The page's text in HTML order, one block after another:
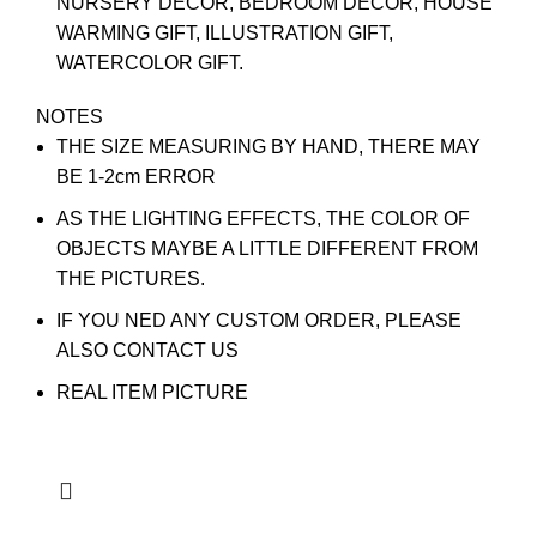
WARMING GIFT, ILLUSTRATION GIFT,
WATERCOLOR GIFT.
NOTES
THE SIZE MEASURING BY HAND, THERE MAY
BE 1-2cm ERROR
AS THE LIGHTING EFFECTS, THE COLOR OF
OBJECTS MAYBE A LITTLE DIFFERENT FROM
THE PICTURES.
IF YOU NED ANY CUSTOM ORDER, PLEASE
ALSO CONTACT US
REAL ITEM PICTURE